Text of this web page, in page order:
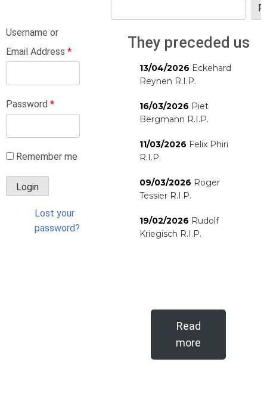
Username or
Email Address *
Password *
Remember me
Lost your
password?
They preceded us
13/04/2026 Eckehard
Reynen R.I.P.
16/03/2026 Piet
Bergmann R.I.P.
11/03/2026 Felix Phiri
R.I.P.
09/03/2026 Roger
Tessier R.I.P.
19/02/2026 Rudolf
Kriegisch R.I.P.
Read
more